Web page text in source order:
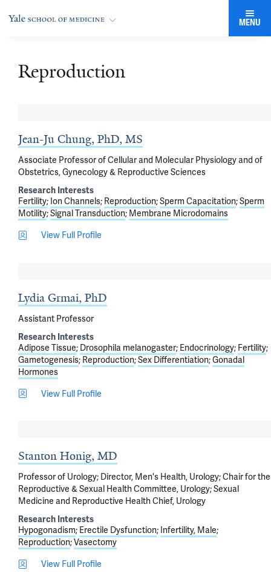
MENU
Reproduction
Jean-Ju Chung, PhD, MS
Associate Professor of Cellular and Molecular Physiology and of
Obstetrics, Gynecology & Reproductive Sciences
Research Interests
Fertility Ion Channels Reproduction Sperm Capacitation Sperm
Motility Signal Transduction Membrane Microdomains
View Full Profile
Lydia Grmai, PhD
Assistant Professor
Research Interests
Adipose Tissue Drosophila melanogaster Endocrinology Fertility
Gametogenesis Reproduction Sex Differentiation Gonadal
Hormones
View Full Profile
Stanton Honig, MD
Professor of Urology; Director, Men's Health, Urology; Chair for the
Reproductive & Sexual Health Committee, Urology; Sexual
Medicine and Reproductive Health Chief, Urology
Research Interests
Hypogonadism Erectile Dysfunction Infertility, Male
Reproduction Vasectomy
View Full Profile